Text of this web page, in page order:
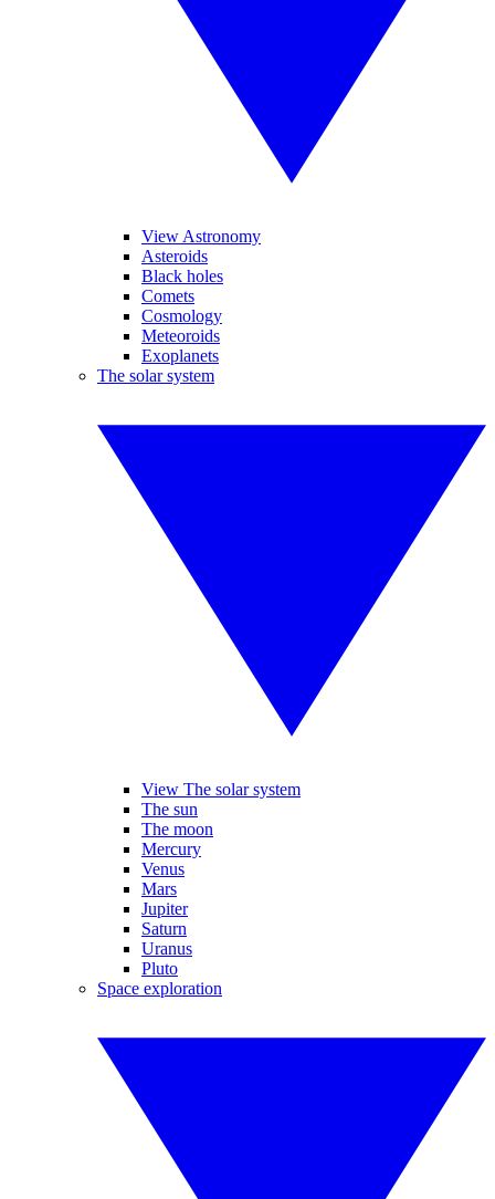
View Astronomy
Asteroids
Black holes
Comets
Cosmology
Meteoroids
Exoplanets
The solar system
View The solar system
The sun
The moon
Mercury
Venus
Mars
Jupiter
Saturn
Uranus
Pluto
Space exploration